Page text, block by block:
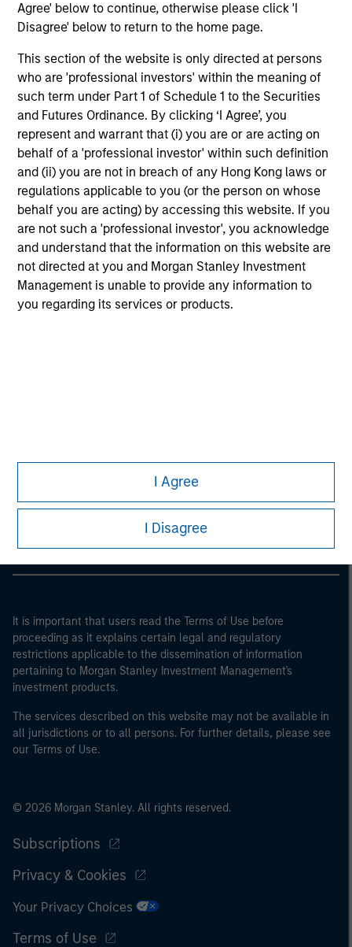
Agree' below to continue, otherwise please click 'I
Disagree' below to return to the home page.
This section of the website is only directed at persons
who are 'professional investors' within the meaning of
such term under Part 1 of Schedule 1 to the Securities
and Futures Ordinance. By clicking ‘I Agree’, you
represent and warrant that (i) you are or are acting on
behalf of a 'professional investor' within such definition
and (ii) you are not in breach of any Hong Kong laws or
regulations applicable to you (or the person on whose
behalf you are acting) by accessing this website. If you
are not such a 'professional investor', you acknowledge
and understand that the information on this website are
not directed at you and Morgan Stanley Investment
Management is unable to provide any information to
you regarding its services or products.
I Agree
I Disagree
May not represent all Team Members.
The information on this page is for informational
purposes only. The information contained herein does
not constitute and should not be construed as an
offering of advisory services or an offer to sell or a
solicitation of an offer to buy any securities in any
jurisdiction in which such offer or solicitation,
purchase or sale would be unlawful under the
securities, insurance or other laws of such jurisdiction.
All investing involves risks, including a loss of principal.
Please refer to the strategy detail page for important
information on the strategy, including additional risk
considerations.
Morgan Stanley Careers
It is important that users read the Terms of Use before
proceeding as it explains certain legal and regulatory
restrictions applicable to the dissemination of information
pertaining to Morgan Stanley Investment Management's
investment products.
The services described on this website may not be available in
all jurisdictions or to all persons. For further details, please see
our Terms of Use.
© 2026 Morgan Stanley. All rights reserved.
Subscriptions
Privacy & Cookies
Your Privacy Choices
Terms of Use